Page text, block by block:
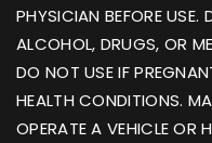
PHYSICIAN BEFORE
ALCOHOL, DRUGS, OR
DO NOT USE IF
HEALTH CONDITIONS.
OPERATE A VEHICLE OR